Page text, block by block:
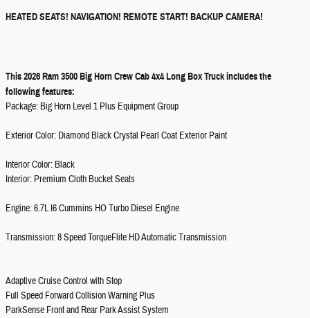
HEATED SEATS! NAVIGATION! REMOTE START! BACKUP CAMERA!
This 2026 Ram 3500 Big Horn Crew Cab 4x4 Long Box Truck includes the
following features:
Package: Big Horn Level 1 Plus Equipment Group
Exterior Color: Diamond Black Crystal Pearl Coat Exterior Paint
Interior Color: Black
Interior: Premium Cloth Bucket Seats
Engine: 6.7L I6 Cummins HO Turbo Diesel Engine
Transmission: 8 Speed TorqueFlite HD Automatic Transmission
Adaptive Cruise Control with Stop
Full Speed Forward Collision Warning Plus
ParkSense Front and Rear Park Assist System